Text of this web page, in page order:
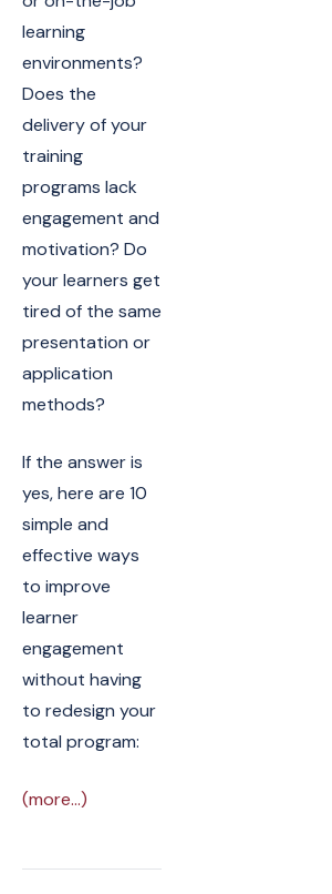
learning
environments?
Does the
delivery of your
training
programs lack
engagement and
motivation? Do
your learners get
tired of the same
presentation or
application
methods?
If the answer is
yes, here are 10
simple and
effective ways
to improve
learner
engagement
without having
to redesign your
total program:
(more…)